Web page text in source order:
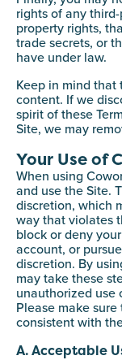
rights of any
property rights,
trade secrets, or
have under law.
Keep in mind that
content. If we
spirit of these
Site, we may
Your Use of
When using
and use the Site.
discretion, which
way that violates
block or deny
account, or
discretion. By
may take these
unauthorized use
Please make
consistent with
A. Acceptable